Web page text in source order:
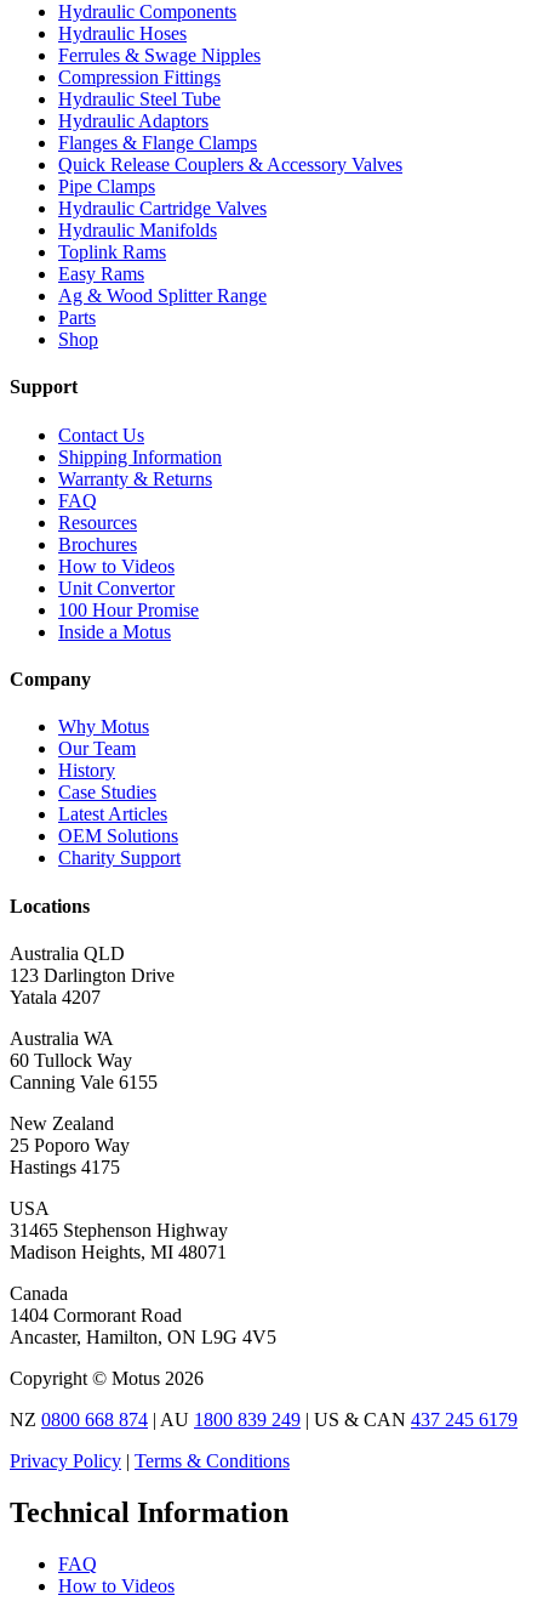
Hydraulic Components
Hydraulic Hoses
Ferrules & Swage Nipples
Compression Fittings
Hydraulic Steel Tube
Hydraulic Adaptors
Flanges & Flange Clamps
Quick Release Couplers & Accessory Valves
Pipe Clamps
Hydraulic Cartridge Valves
Hydraulic Manifolds
Toplink Rams
Easy Rams
Ag & Wood Splitter Range
Parts
Shop
Support
Contact Us
Shipping Information
Warranty & Returns
FAQ
Resources
Brochures
How to Videos
Unit Convertor
100 Hour Promise
Inside a Motus
Company
Why Motus
Our Team
History
Case Studies
Latest Articles
OEM Solutions
Charity Support
Locations
Australia QLD
123 Darlington Drive
Yatala 4207
Australia WA
60 Tullock Way
Canning Vale 6155
New Zealand
25 Poporo Way
Hastings 4175
USA
31465 Stephenson Highway
Madison Heights, MI 48071
Canada
1404 Cormorant Road
Ancaster, Hamilton, ON L9G 4V5
Copyright © Motus 2026
NZ 0800 668 874 | AU 1800 839 249 | US & CAN 437 245 6179
Privacy Policy | Terms & Conditions
Technical Information
FAQ
How to Videos